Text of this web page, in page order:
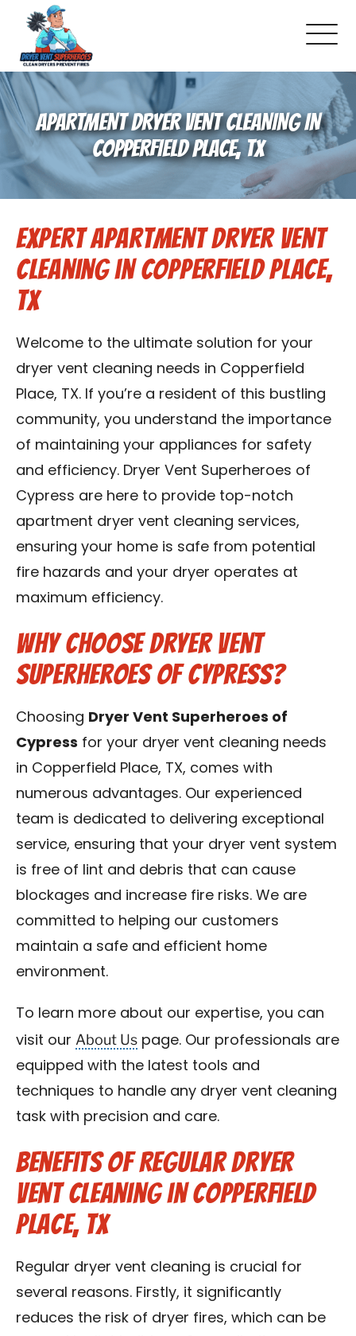
About Us
Pricing and Services
Gallery
Schedule Service
Reviews
Contact Us
Franchise
APARTMENT DRYER VENT CLEANING IN
COPPERFIELD PLACE, TX
Expert Apartment Dryer Vent
Cleaning in Copperfield Place,
TX
Welcome to the ultimate solution for your
dryer vent cleaning needs in Copperfield
Place, TX. If you’re a resident of this bustling
community, you understand the importance
of maintaining your appliances for safety
and efficiency. Dryer Vent Superheroes of
Cypress are here to provide top-notch
apartment dryer vent cleaning services,
ensuring your home is safe from potential
fire hazards and your dryer operates at
maximum efficiency.
Why Choose Dryer Vent
Superheroes of Cypress?
Choosing Dryer Vent Superheroes of
Cypress for your dryer vent cleaning needs
in Copperfield Place, TX, comes with
numerous advantages. Our experienced
team is dedicated to delivering exceptional
service, ensuring that your dryer vent system
is free of lint and debris that can cause
blockages and increase fire risks. We are
committed to helping our customers
maintain a safe and efficient home
environment.
To learn more about our expertise, you can
visit our About Us page. Our professionals are
equipped with the latest tools and
techniques to handle any dryer vent cleaning
task with precision and care.
Benefits of Regular Dryer
Vent Cleaning in Copperfield
Place, TX
Regular dryer vent cleaning is crucial for
several reasons. Firstly, it significantly
reduces the risk of dryer fires, which can be